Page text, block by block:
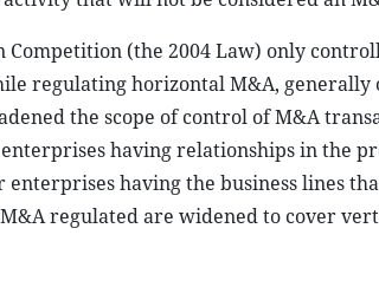
Competition (the 2004 Law) only
regulating horizontal M&A,
the scope of control of M&A
having relationships in the
enterprises having the business lines
regulated are widened to cover